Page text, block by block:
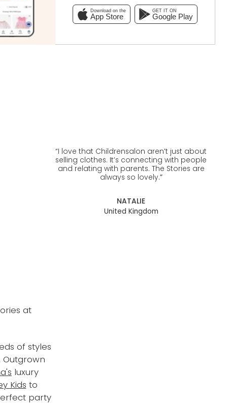
Download on the
App Store
GET IT ON
Google Play
“I love that Childrensalon aren’t just about
selling clothes. It’s connecting with people
and relating with parents. The Stories are
always so lovely.”
NATALIE
United Kingdom
at
of styles
Outgrown
luxury
Kids to
party